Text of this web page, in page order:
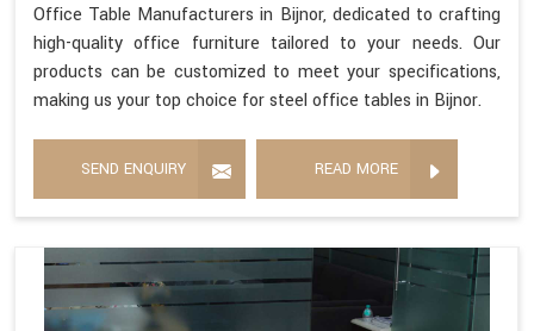
Office Table Manufacturers in Bijnor, dedicated to crafting
high-quality office furniture tailored to your needs. Our
products can be customized to meet your specifications,
making us your top choice for steel office tables in Bijnor.
SEND ENQUIRY READ MORE